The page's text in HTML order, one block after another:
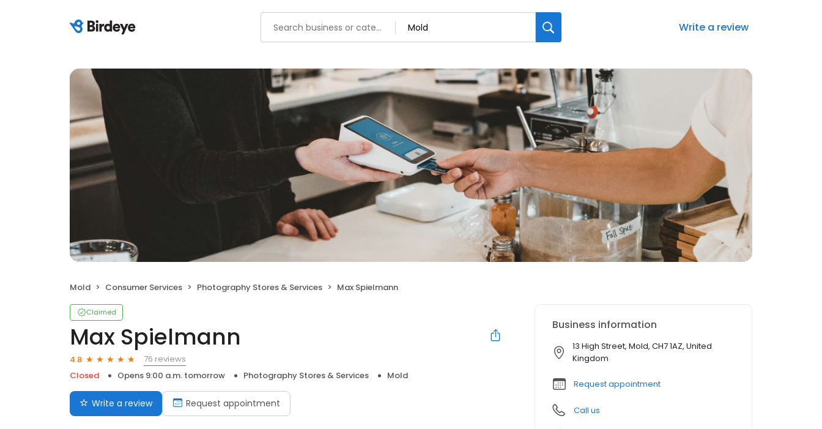
Write a review
Mold Consumer Services Photography Stores & Services Max Spielmann
Claimed
Max Spielmann
4.8
76 reviews
Closed
Opens 9:00 a.m. tomorrow Photography Stores & Services Mold
Write a review Request appointment
Business information
13 High Street, Mold, CH7 1AZ, United
Kingdom
Request appointment
Call us